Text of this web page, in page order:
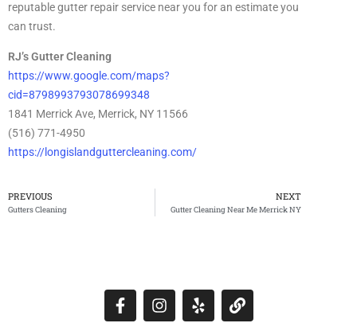
reputable gutter repair service near you for an estimate you
can trust.
RJ’s Gutter Cleaning
https://www.google.com/maps?
cid=8798993793078699348
1841 Merrick Ave, Merrick, NY 11566
(516) 771-4950
https://longislandguttercleaning.com/
PREVIOUS
Gutters Cleaning
NEXT
Gutter Cleaning Near Me Merrick NY